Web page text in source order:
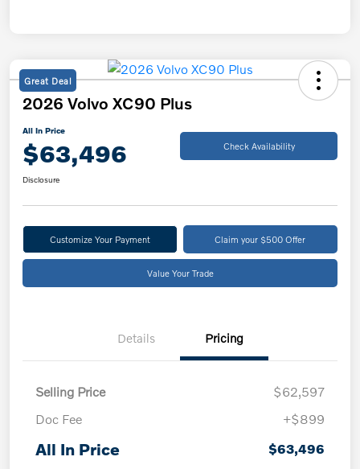
Great Deal
2026 Volvo XC90 Plus
All In Price
$63,496 Check Availability
Disclosure
Customize Your Payment Claim your $500 Offer
Value Your Trade
Details Pricing
Selling Price
$62,597
Doc Fee
+$899
All In Price $63,496